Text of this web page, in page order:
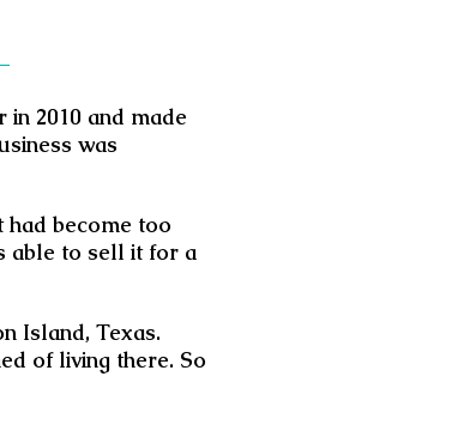
2010 and made
was
had become too
able to sell it for a
Island, Texas.
of living there. So